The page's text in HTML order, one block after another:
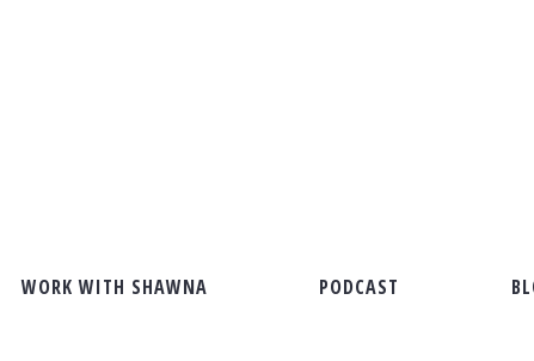
WORK WITH SHAWNA PODCAST